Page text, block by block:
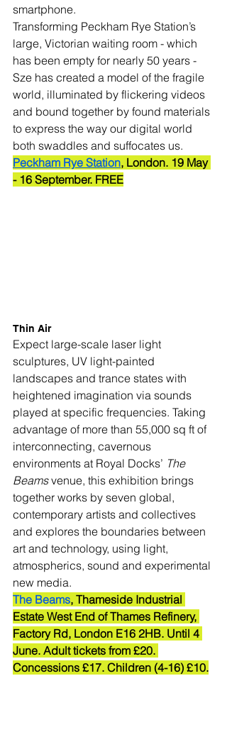
smartphone.
Transforming Peckham Rye Station’s
large, Victorian waiting room - which
has been empty for nearly 50 years -
Sze has created a model of the fragile
world, illuminated by flickering videos
and bound together by found materials
to express the way our digital world
both swaddles and suffocates us.
Peckham Rye Station, London. 19 May
- 16 September. FREE
Thin Air
Expect large-scale laser light
sculptures, UV light-painted
landscapes and trance states with
heightened imagination via sounds
played at specific frequencies. Taking
advantage of more than 55,000 sq ft of
interconnecting, cavernous
environments at Royal Docks’ The
Beams venue, this exhibition brings
together works by seven global,
contemporary artists and collectives
and explores the boundaries between
art and technology, using light,
atmospherics, sound and experimental
new media.
The Beams, Thameside Industrial
Estate West End of Thames Refinery,
Factory Rd, London E16 2HB. Until 4
June. Adult tickets from £20.
Concessions £17. Children (4-16) £10.